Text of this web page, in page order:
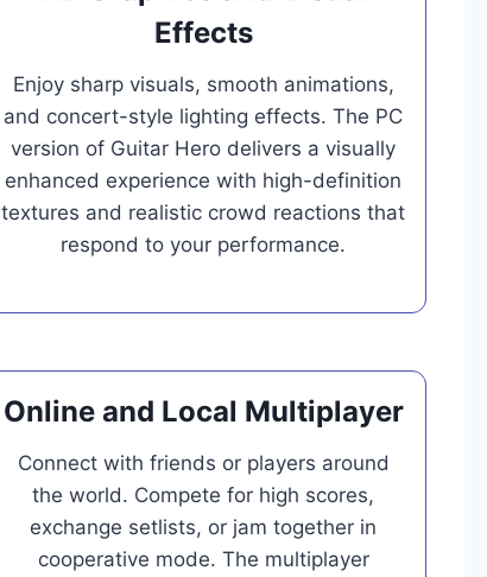
Effects
Enjoy sharp visuals, smooth animations,
and concert-style lighting effects. The PC
version of Guitar Hero delivers a visually
enhanced experience with high-definition
textures and realistic crowd reactions that
respond to your performance.
Online and Local Multiplayer
Connect with friends or players around
the world. Compete for high scores,
exchange setlists, or jam together in
cooperative mode. The multiplayer